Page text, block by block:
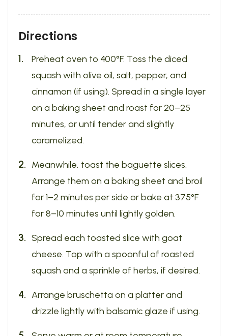
Directions
Preheat oven to 400°F. Toss the diced
squash with olive oil, salt, pepper, and
cinnamon (if using). Spread in a single layer
on a baking sheet and roast for 20–25
minutes, or until tender and slightly
caramelized.
Meanwhile, toast the baguette slices.
Arrange them on a baking sheet and broil
for 1–2 minutes per side or bake at 375°F
for 8–10 minutes until lightly golden.
Spread each toasted slice with goat
cheese. Top with a spoonful of roasted
squash and a sprinkle of herbs, if desired.
Arrange bruschetta on a platter and
drizzle lightly with balsamic glaze if using.